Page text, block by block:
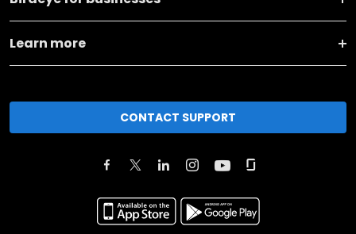
Learn more
CONTACT SUPPORT